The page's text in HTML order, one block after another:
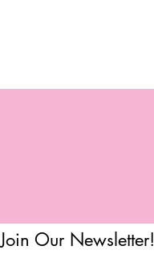
Join Our Newsletter!